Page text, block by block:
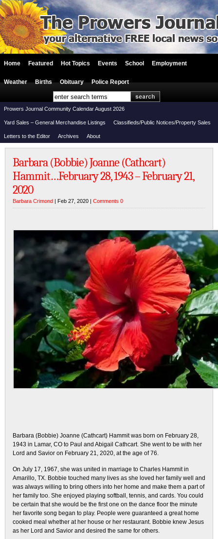
Home Featured Hot Topics Events School Employment
Weather Births Obituary Police Report
Prowers Journal Community Calendar August 2026
Yard Sales – General Merchandise Listings Classifieds/Public Notices/Property Sales
Letters to the Editor Archives About
Barbara (Bobbie) Joanne (Cathcart)
Hammit…February 28, 1943 – February 21,
2020
Barbara Crimond | Feb 27, 2020 | Comments 0
Barbara (Bobbie) Joanne (Cathcart) Hammit was born on February 28,
1943 in Lamar, CO to Paul and Abigail Cathcart. She went to be with her
Lord and Savior on February 21, 2020, at the age of 76.
On July 17, 1967, she was united in marriage to Charles Hammit in
Amarillo, TX. Bobbie touched many lives as she loved her family well and
was always willing to bring others into her home and make them a part of
her family too. She enjoyed playing softball, tennis, and cards. You could
be certain that she would be the first one on the dance floor the minute
her favorite song began to play. People were guaranteed a great home
cooked meal whether at her house or her restaurant. Bobbie knew Jesus
as her Lord and Savior and desired the same for others.